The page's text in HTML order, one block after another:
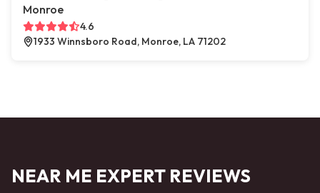
Monroe
4.6
1933 Winnsboro Road, Monroe, LA 71202
NEAR ME EXPERT REVIEWS